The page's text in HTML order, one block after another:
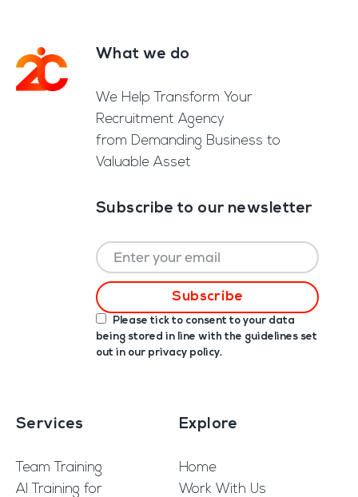
FooterWhat we do
We Help Transform Your
Recruitment Agency
from Demanding Business to
Valuable Asset
Subscribe to our newsletter
Please tick to consent to your data
being stored in line with the guidelines set
out in our privacy policy.
Services
Team Training
AI Training for
Explore
Home
Work With Us